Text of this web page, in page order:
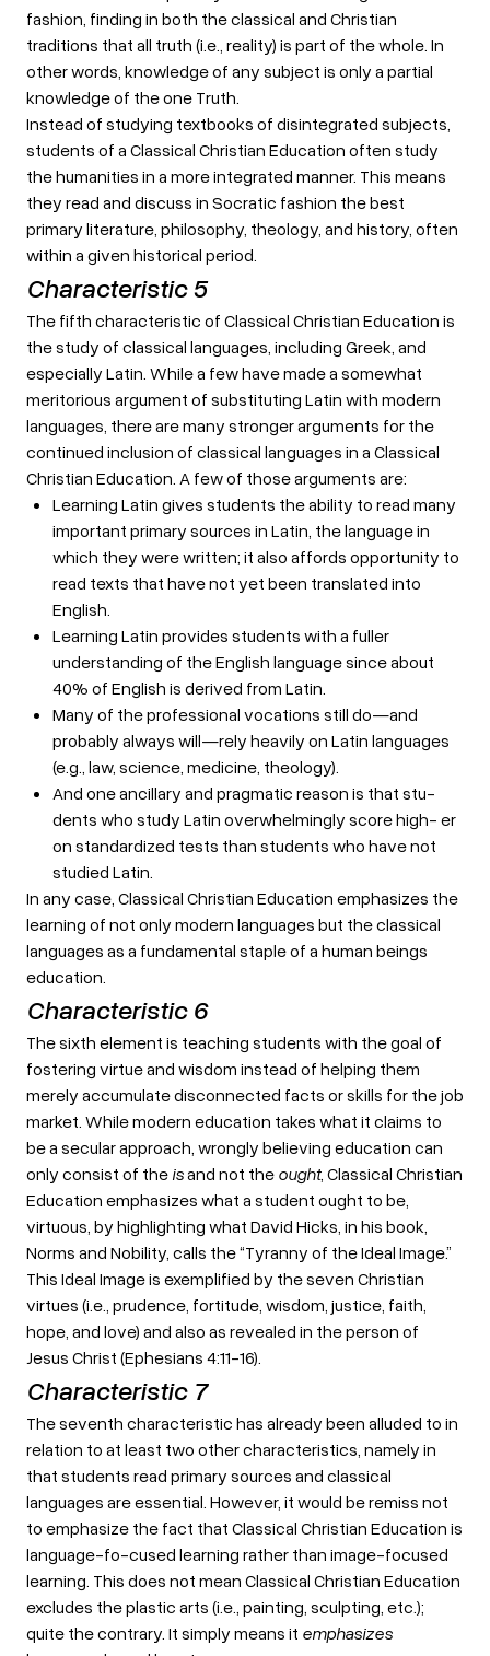
fashion, finding in both the classical and Christian
traditions that all truth (i.e., reality) is part of the whole. In
other words, knowledge of any subject is only a partial
knowledge of the one Truth.
Instead of studying textbooks of disintegrated subjects,
students of a Classical Christian Education often study
the humanities in a more integrated manner. This means
they read and discuss in Socratic fashion the best
primary literature, philosophy, theology, and history, often
within a given historical period.
Characteristic 5
The fifth characteristic of Classical Christian Education is
the study of classical languages, including Greek, and
especially Latin. While a few have made a somewhat
meritorious argument of substituting Latin with modern
languages, there are many stronger arguments for the
continued inclusion of classical languages in a Classical
Christian Education. A few of those arguments are:
Learning Latin gives students the ability to read many
important primary sources in Latin, the language in
which they were written; it also affords opportunity to
read texts that have not yet been translated into
English.
Learning Latin provides students with a fuller
understanding of the English language since about
40% of English is derived from Latin.
Many of the professional vocations still do—and
probably always will—rely heavily on Latin languages
(e.g., law, science, medicine, theology).
And one ancillary and pragmatic reason is that stu-
dents who study Latin overwhelmingly score high- er
on standardized tests than students who have not
studied Latin.
In any case, Classical Christian Education emphasizes the
learning of not only modern languages but the classical
languages as a fundamental staple of a human beings
education.
Characteristic 6
The sixth element is teaching students with the goal of
fostering virtue and wisdom instead of helping them
merely accumulate disconnected facts or skills for the job
market. While modern education takes what it claims to
be a secular approach, wrongly believing education can
only consist of the isand not the ought, Classical Christian
Education emphasizes what a student ought to be,
virtuous, by highlighting what David Hicks, in his book,
Norms and Nobility, calls the “Tyranny of the Ideal Image.”
This Ideal Image is exemplified by the seven Christian
virtues (i.e., prudence, fortitude, wisdom, justice, faith,
hope, and love) and also as revealed in the person of
Jesus Christ (Ephesians 4:11-16).
Characteristic 7
The seventh characteristic has already been alluded to in
relation to at least two other characteristics, namely in
that students read primary sources and classical
languages are essential. However, it would be remiss not
to emphasize the fact that Classical Christian Education is
language-fo-cused learning rather than image-focused
learning. This does not mean Classical Christian Education
excludes the plastic arts (i.e., painting, sculpting, etc.);
quite the contrary. It simply means it emphasizes